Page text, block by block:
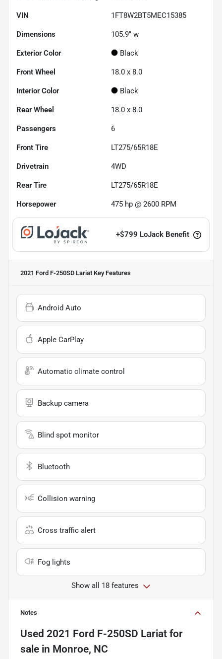
VIN 1FT8W2BT5MEC15385
Dimensions 105.9" w
Exterior Color Black
Front Wheel 18.0 x 8.0
Interior Color Black
Rear Wheel 18.0 x 8.0
Passengers 6
Front Tire LT275/65R18E
Drivetrain 4WD
Rear Tire LT275/65R18E
Horsepower 475 hp @ 2600 RPM
+$799 LoJack Benefit
2021 Ford F-250SD Lariat Key Features
Android Auto
Apple CarPlay
Automatic climate control
Backup camera
Blind spot monitor
Bluetooth
Collision warning
Cross traffic alert
Fog lights
Show all 18 features
Notes
Used 2021 Ford F-250SD Lariat for
sale in Monroe, NC